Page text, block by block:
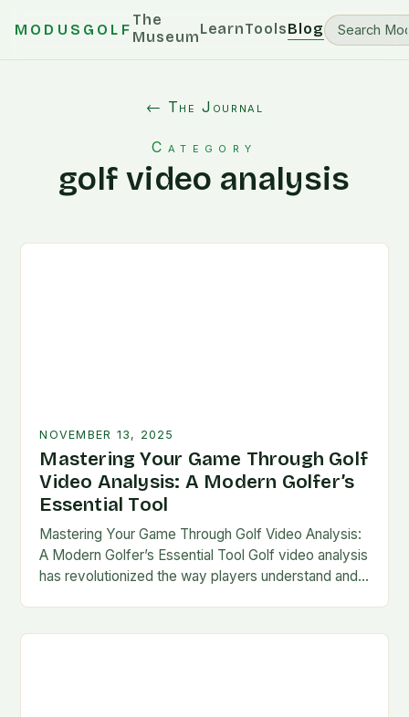
MODUSGOLF
The
MuseumLearnToolsBlog
← The Journal
Category
golf video analysis
NOVEMBER 13, 2025
Mastering Your Game Through Golf
Video Analysis: A Modern Golfer’s
Essential Tool
Mastering Your Game Through Golf Video Analysis:
A Modern Golfer’s Essential Tool Golf video analysis
has revolutionized the way players understand and